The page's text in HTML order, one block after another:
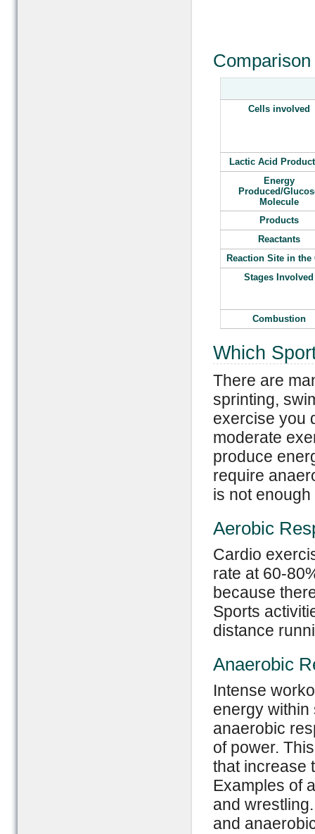
Cells involved
Lactic Acid
Energy
Produced/
Molecule
Products
Reactants
Reaction Site in the
Stages Involved
Combustion
Which
There are
sprinting,
exercise you
moderate
produce
require
is not
Aerobic
Cardio
rate at 60-
because
Sports
distance
Anaerobic
Intense
energy within
anaerobic
of power.
that increase
Examples of
and
and